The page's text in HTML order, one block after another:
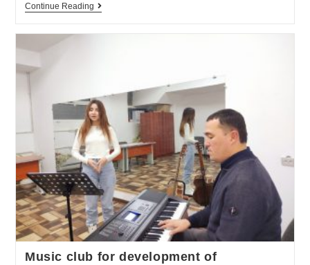
Continue Reading
Music club for development of